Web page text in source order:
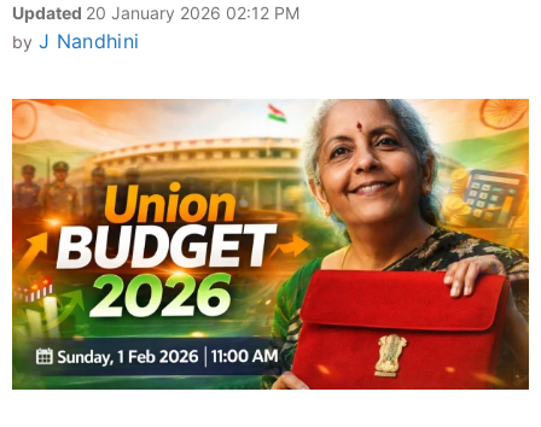
Updated 20 January 2026 02:12 PM
by J Nandhini